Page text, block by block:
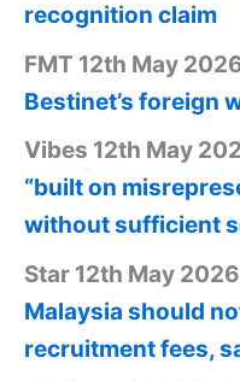
recognition claim
FMT 12th May
Bestinet’s foreign
Vibes 12th May
“built on
without sufficient
Star 12th May
Malaysia should
recruitment fees,